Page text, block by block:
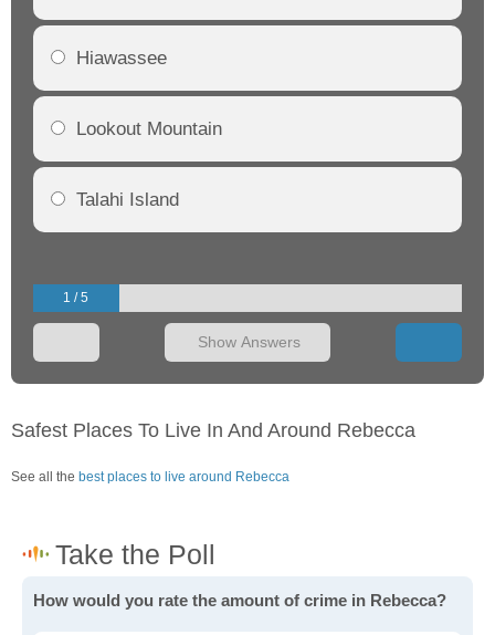
Hiawassee
Lookout Mountain
Talahi Island
1 / 5
Show Answers
Safest Places To Live In And Around Rebecca
See all the best places to live around Rebecca
How would you rate the amount of crime in Rebecca?